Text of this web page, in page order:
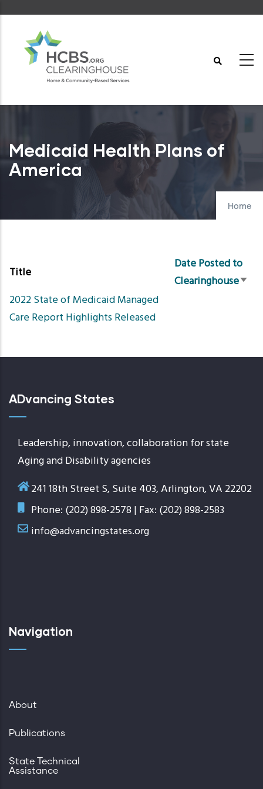
content
Medicaid Health Plans of
America
Home
Title
Date Posted to
ClearinghouseSort
2022 State of Medicaid Managed
Care Report Highlights Released
ADvancing States
Leadership, innovation, collaboration for state
Aging and Disability agencies
241 18th Street S, Suite 403, Arlington, VA 22202
Phone: (202) 898-2578 | Fax: (202) 898-2583
info@advancingstates.org
Navigation
About
Publications
State Technical
Assistance